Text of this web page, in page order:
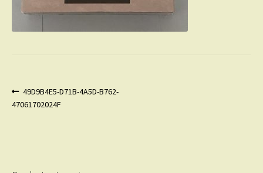
Post
navigation
Previous
post:
49D9B4E5-D71B-4A5D-B762-
47061702024F